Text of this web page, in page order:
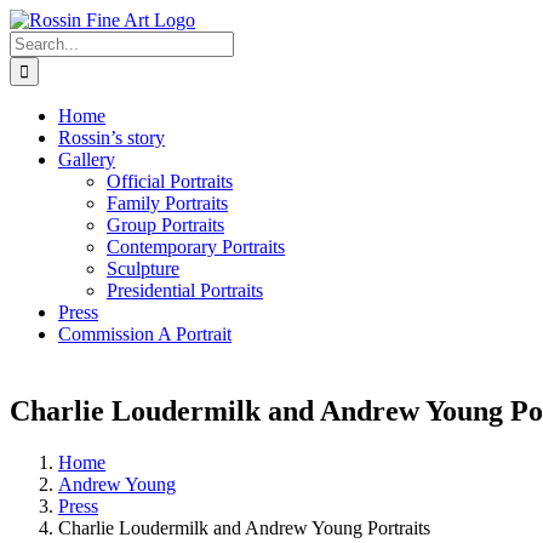
Skip
to
content
Search
for:
Home
Rossin’s story
Gallery
Official Portraits
Family Portraits
Group Portraits
Contemporary Portraits
Sculpture
Presidential Portraits
Press
Commission A Portrait
Charlie Loudermilk and Andrew Young
Home
Andrew Young
Press
Charlie Loudermilk and Andrew Young Portraits